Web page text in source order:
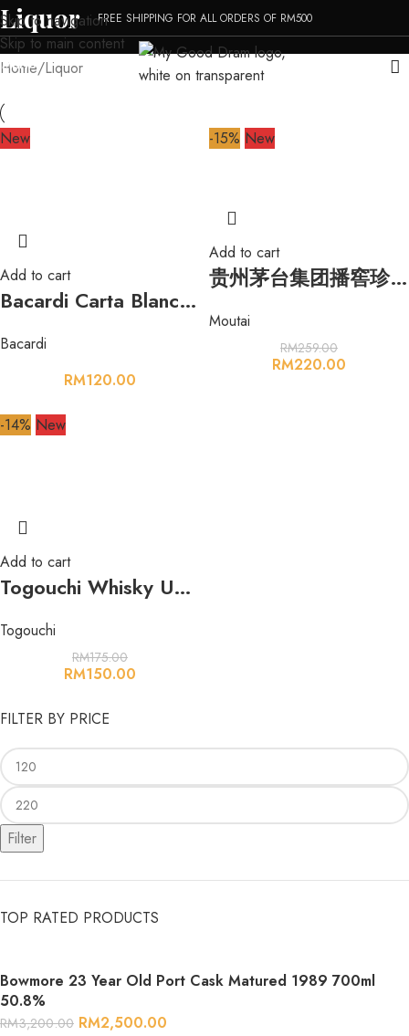
Skip to navigation
Skip to main content
FREE SHIPPING FOR ALL ORDERS OF RM500
MENU
Liquor
FILTER BY PRICE
Filter
TOP RATED PRODUCTS
Bowmore 23 Year Old Port Cask Matured 1989 700ml
50.8%
RM3,200.00 RM2,500.00
Home Liquor
New
Add to cart
Bacardi Carta Blanca Superior White Rum 1000ml 40%
Bacardi
RM120.00
-15% New
Add to cart
贵州茅台集团播窖珍藏原浆酱香型白酒 500ml 53%
Moutai
RM259.00
RM220.00
-14% New
Add to cart
Togouchi Whisky Umeshu 500ml 14% 户河内梅酒
Togouchi
RM175.00
RM150.00